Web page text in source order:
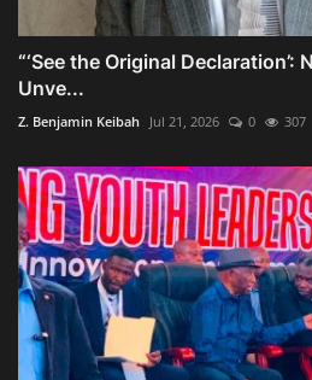
“‘See the Original Declaration’:
Unve...
Z. Benjamin Keibah Jul 21, 2026 0 307